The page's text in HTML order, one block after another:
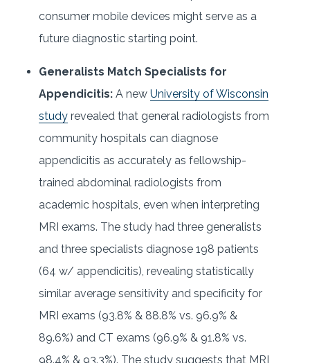
consumer mobile devices might serve as a
future diagnostic starting point.
Generalists Match Specialists for
Appendicitis: A new University of Wisconsin
study revealed that general radiologists from
community hospitals can diagnose
appendicitis as accurately as fellowship-
trained abdominal radiologists from
academic hospitals, even when interpreting
MRI exams. The study had three generalists
and three specialists diagnose 198 patients
(64 w/ appendicitis), revealing statistically
similar average sensitivity and specificity for
MRI exams (93.8% & 88.8% vs. 96.9% &
89.6%) and CT exams (96.9% & 91.8% vs.
98.4% & 93.3%). The study suggests that MRI